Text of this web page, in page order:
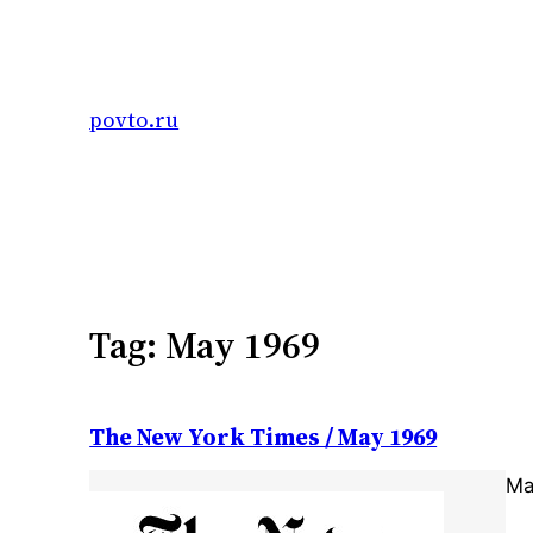
povto.ru
Tag: May 1969
The New York Times / May 1969